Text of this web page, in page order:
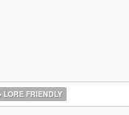
LORE FRIENDLY